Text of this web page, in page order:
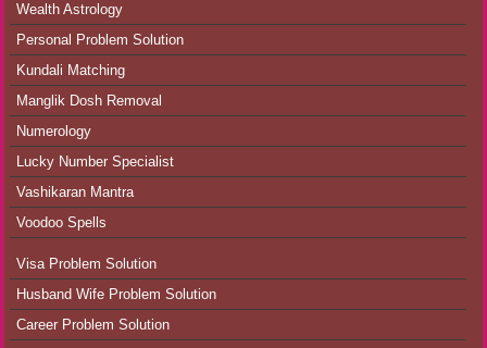
Wealth Astrology
Personal Problem Solution
Kundali Matching
Manglik Dosh Removal
Numerology
Lucky Number Specialist
Vashikaran Mantra
Voodoo Spells
Visa Problem Solution
Husband Wife Problem Solution
Career Problem Solution